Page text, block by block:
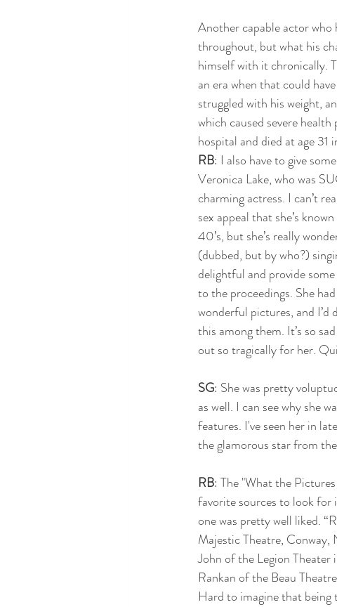
Another capable actor who
throughout, but what his
himself with it chronically.
an era when that could
struggled with his weight,
which caused severe
hospital and died at age 31
RB: I also have to give
Veronica Lake, who was
charming actress. I can’t
sex appeal that she’s
40’s, but she’s really
(dubbed, but by who?)
delightful and provide
to the proceedings. She
wonderful pictures, and I’d
this among them. It’s so
out so tragically for her.
SG: She was pretty
as well. I can see why she
features. I've seen her in
the glamorous star from
RB: The "What the
favorite sources to look for
one was pretty well liked.
Majestic Theatre, Conway,
John of the Legion Theater
Rankan of the Beau
Hard to imagine that being